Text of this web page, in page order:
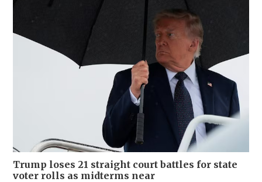
Trump loses 21 straight court battles for state
voter rolls as midterms near